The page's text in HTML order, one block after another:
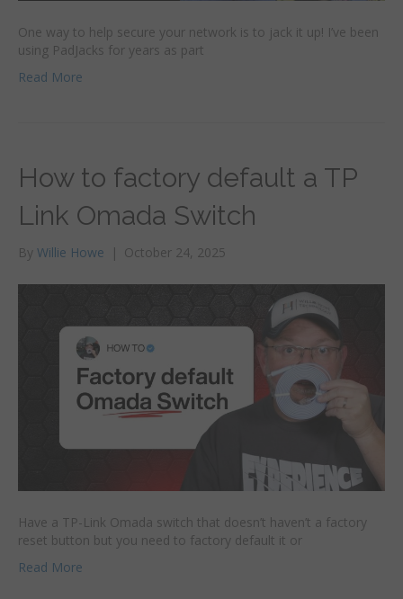
One way to help secure your network is to jack it up! I’ve been
using PadJacks for years as part
Read More
How to factory default a TP
Link Omada Switch
By Willie Howe | October 24, 2025
Have a TP-Link Omada switch that doesn’t haven’t a factory
reset button but you need to factory default it or
Read More